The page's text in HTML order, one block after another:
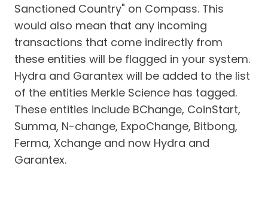
Sanctioned Country" on Compass. This
would also mean that any incoming
transactions that come indirectly from
these entities will be flagged in your system.
Hydra and Garantex will be added to the list
of the entities Merkle Science has tagged.
These entities include BChange, CoinStart,
Summa, N-change, ExpoChange, Bitbong,
Ferma, Xchange and now Hydra and
Garantex.